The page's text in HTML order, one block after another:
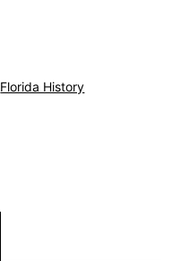
Florida History